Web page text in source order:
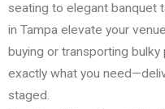
seating to elegant banquet
in Tampa elevate your
buying or transporting
exactly what you
staged.